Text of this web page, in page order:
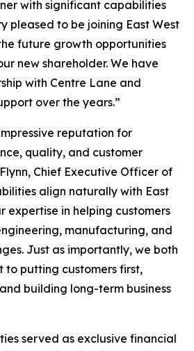
with significant capabilities
pleased to be joining East West
future growth opportunities
new shareholder. We have
with Centre Lane and
over the years.”
reputation for
quality, and customer
Chief Executive Officer of
align naturally with East
expertise in helping customers
manufacturing, and
Just as importantly, we both
to putting customers first,
building long-term business
served as exclusive financial